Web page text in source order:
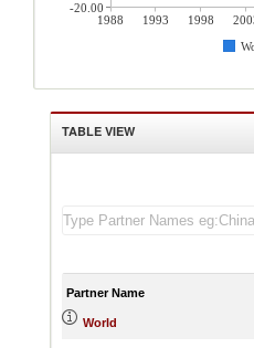
1988 1993 1998
-20.00
TABLE VIEW
Partner Name
World